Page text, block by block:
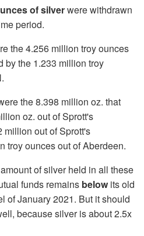
of silverwere withdrawn
period.
the 4.256 million troy ounces
by the 1.233 million troy
the 8.398 million oz. that
oz. out of Sprott's
million out of Sprott's
troy ounces out of Aberdeen.
of silver held in all these
funds remains below its old
of January 2021. But it should
because silver is about 2.5x